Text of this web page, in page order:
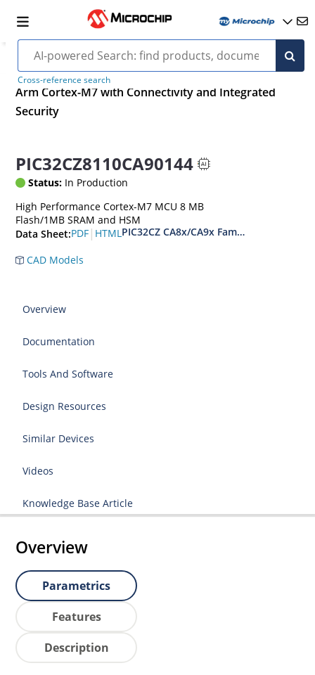
Cross-reference search
Arm Cortex-M7 with Connectivity and Integrated
Security
PIC32CZ8110CA90144
Status: In Production
High Performance Cortex-M7 MCU 8 MB
Flash/1MB SRAM and HSM
Data Sheet:PDF | HTMLPIC32CZ CA8x/CA9x Family Data Sheet
CAD Models
Overview
Documentation
Tools And Software
Design Resources
Similar Devices
Videos
Knowledge Base Article
Overview
Parametrics
Features
Description